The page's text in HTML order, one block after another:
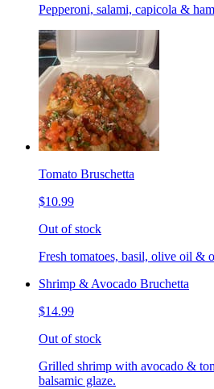
Pepperoni, salami, capicola &
Tomato Bruschetta
$10.99
Out of stock
Fresh tomatoes, basil, olive oil &
Shrimp & Avocado Bruchetta
$14.99
Out of stock
Grilled shrimp with avocado &
balsamic glaze.